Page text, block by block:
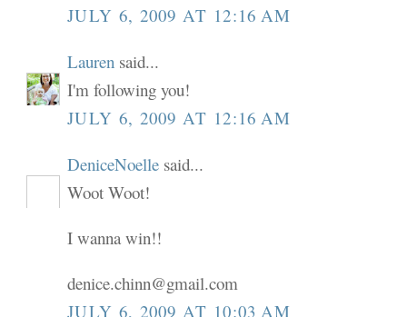
JULY 6, 2009 AT 12:16 AM
Lauren said...
I'm following you!
JULY 6, 2009 AT 12:16 AM
DeniceNoelle said...
Woot Woot!
I wanna win!!
denice.chinn@gmail.com
JULY 6, 2009 AT 10:03 AM